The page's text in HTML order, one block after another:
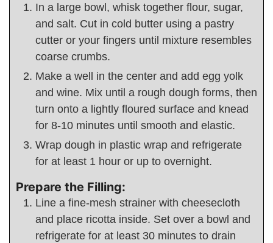
In a large bowl, whisk together flour, sugar,
and salt. Cut in cold butter using a pastry
cutter or your fingers until mixture resembles
coarse crumbs.
Make a well in the center and add egg yolk
and wine. Mix until a rough dough forms, then
turn onto a lightly floured surface and knead
for 8-10 minutes until smooth and elastic.
Wrap dough in plastic wrap and refrigerate
for at least 1 hour or up to overnight.
Prepare the Filling:
Line a fine-mesh strainer with cheesecloth
and place ricotta inside. Set over a bowl and
refrigerate for at least 30 minutes to drain